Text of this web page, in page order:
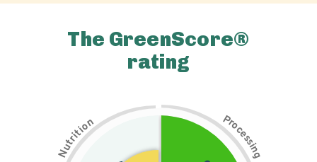
The GreenScore®
rating
N
u
t
r
i
t
i
on Pr
o
c
e
s
s
i
n
g